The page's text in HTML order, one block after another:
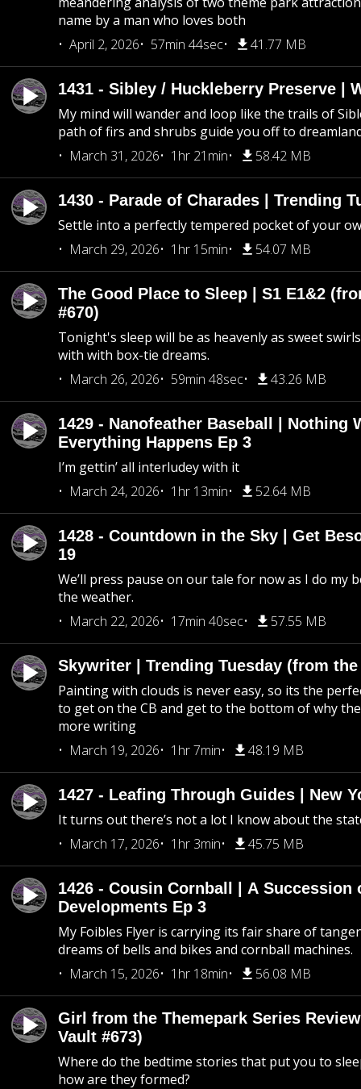
name by a man who loves both
April 2, 2026
57min 44sec 41.77 MB
1431 - Sibley / Huckleberry Preserve |
My mind will wander and loop like the trails of
path of firs and shrubs guide you off to
March 31, 2026
1hr 21min 58.42 MB
1430 - Parade of Charades | Trending
Settle into a perfectly tempered pocket of your
March 29, 2026
1hr 15min 54.07 MB
The Good Place to Sleep | S1 E1&2
#670)
Tonight's sleep will be as heavenly as sweet
with with box-tie dreams.
March 26, 2026
59min 48sec 43.26 MB
1429 - Nanofeather Baseball | Nothing
Everything Happens Ep 3
I’m gettin’ all interludey with it
March 24, 2026
1hr 13min 52.64 MB
1428 - Countdown in the Sky | Get
19
We’ll press pause on our tale for now as I do my
the weather.
March 22, 2026
17min 40sec 57.55 MB
Skywriter | Trending Tuesday (from the
Painting with clouds is never easy, so its the
to get on the CB and get to the bottom of why
more writing
March 19, 2026
1hr 7min 48.19 MB
1427 - Leafing Through Guides | New
It turns out there’s not a lot I know about the
March 17, 2026
1hr 3min 45.75 MB
1426 - Cousin Cornball | A Succession
Developments Ep 3
My Foibles Flyer is carrying its fair share of
dreams of bells and bikes and cornball machines.
March 15, 2026
1hr 18min 56.08 MB
Girl from the Themepark Series
Vault #673)
Where do the bedtime stories that put you to
how are they formed?